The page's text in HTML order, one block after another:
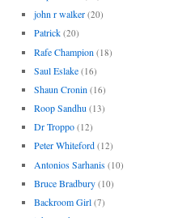
john r walker (20)
Patrick (20)
Rafe Champion (18)
Saul Eslake (16)
Shaun Cronin (16)
Roop Sandhu (13)
Dr Troppo (12)
Peter Whiteford (12)
Antonios Sarhanis (10)
Bruce Bradbury (10)
Backroom Girl (7)